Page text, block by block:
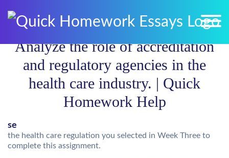
Analyze the role of accreditation
and regulatory agencies in the
health care industry. | Quick
Homework Help
se
the health care regulation you selected in Week Three to
complete this assignment.